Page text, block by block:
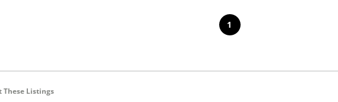
1
Listings